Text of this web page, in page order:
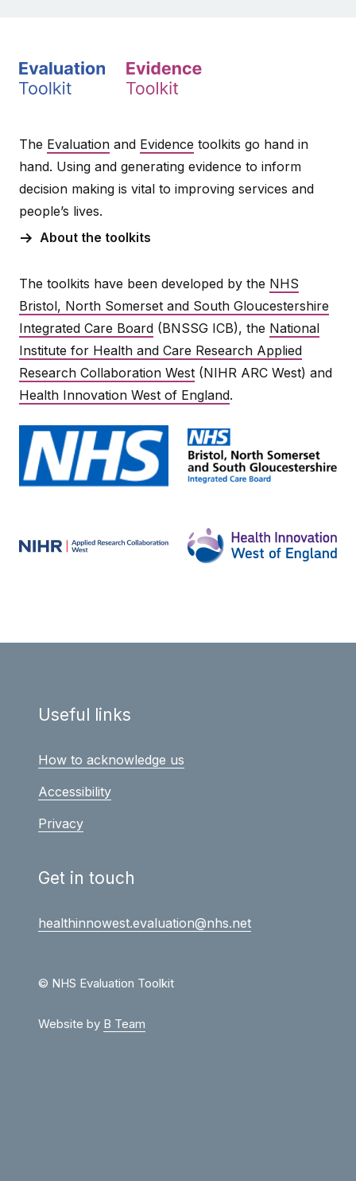
The Evaluation and Evidence toolkits go hand in
hand. Using and generating evidence to inform
decision making is vital to improving services and
people’s lives.
About the toolkits
The toolkits have been developed by the NHS
Bristol, North Somerset and South Gloucestershire
Integrated Care Board (BNSSG ICB), the National
Institute for Health and Care Research Applied
Research Collaboration West (NIHR ARC West) and
Health Innovation West of England.
Useful links
How to acknowledge us
Accessibility
Privacy
Get in touch
healthinnowest.evaluation@nhs.net
© NHS Evaluation Toolkit
Website by B Team